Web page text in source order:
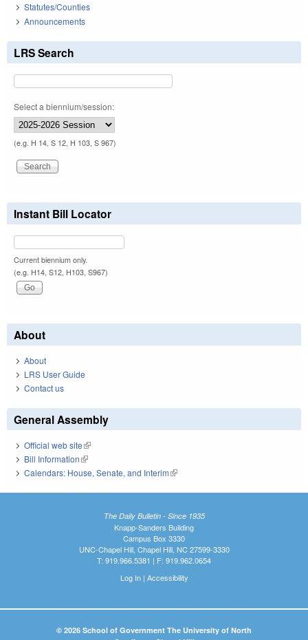
Statutes/Counties
Announcements
LRS Search
Select a biennium/session:
(e.g. H 14, S 12, H 103, S 967)
Instant Bill Locator
Current biennium only.
(e.g. H14, S12, H103, S967)
About
About
LRS User Guide
Contact us
General Assembly
Official web site(link is external)
Bill Information(link is external)
Calendars: House, Senate, and Interim(link is external)
The Daily Bulletin - Since 1935
Knapp-Sanders Building
Campus Box 3330
UNC-Chapel Hill, Chapel Hill, NC 27599-3330
T: 919.966.5381 | F: 919.962.0654
Log In| Accessibility
© 2026 School of Government The University of North